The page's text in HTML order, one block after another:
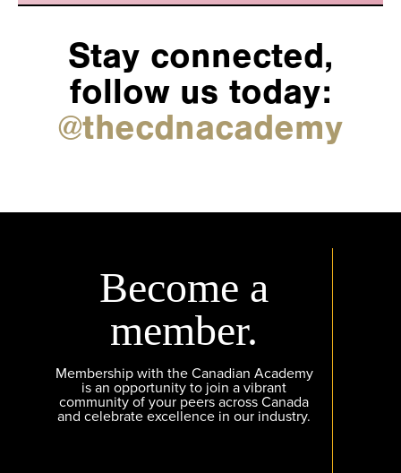
Stay connected,
follow us today:
@thecdnacademy
Become a
member.
Membership with the Canadian Academy
is an opportunity to join a vibrant
community of your peers across Canada
and celebrate excellence in our industry.